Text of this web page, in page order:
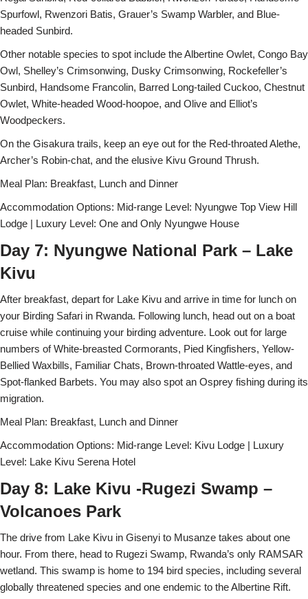
Spurfowl, Rwenzori Batis, Grauer’s Swamp Warbler, and Blue-
headed Sunbird.
Other notable species to spot include the Albertine Owlet, Congo Bay
Owl, Shelley’s Crimsonwing, Dusky Crimsonwing, Rockefeller’s
Sunbird, Handsome Francolin, Barred Long-tailed Cuckoo, Chestnut
Owlet, White-headed Wood-hoopoe, and Olive and Elliot’s
Woodpeckers.
On the Gisakura trails, keep an eye out for the Red-throated Alethe,
Archer’s Robin-chat, and the elusive Kivu Ground Thrush.
Meal Plan: Breakfast, Lunch and Dinner
Accommodation Options: Mid-range Level: Nyungwe Top View Hill
Lodge | Luxury Level: One and Only Nyungwe House
Day 7: Nyungwe National Park – Lake
Kivu
After breakfast, depart for Lake Kivu and arrive in time for lunch on
your Birding Safari in Rwanda. Following lunch, head out on a boat
cruise while continuing your birding adventure. Look out for large
numbers of White-breasted Cormorants, Pied Kingfishers, Yellow-
Bellied Waxbills, Familiar Chats, Brown-throated Wattle-eyes, and
Spot-flanked Barbets. You may also spot an Osprey fishing during its
migration.
Meal Plan: Breakfast, Lunch and Dinner
Accommodation Options: Mid-range Level: Kivu Lodge | Luxury
Level: Lake Kivu Serena Hotel
Day 8: Lake Kivu -Rugezi Swamp –
Volcanoes Park
The drive from Lake Kivu in Gisenyi to Musanze takes about one
hour. From there, head to Rugezi Swamp, Rwanda’s only RAMSAR
wetland. This swamp is home to 194 bird species, including several
globally threatened species and one endemic to the Albertine Rift.